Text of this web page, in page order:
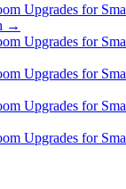
Upgrades for
→
Upgrades for
Upgrades for
Upgrades for
Upgrades for